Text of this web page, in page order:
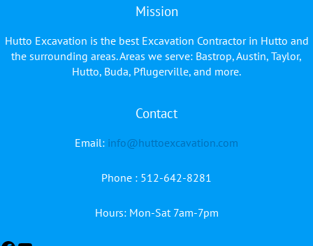
Mission
Hutto Excavation is the best Excavation Contractor in Hutto and
the surrounding areas. Areas we serve: Bastrop, Austin, Taylor,
Hutto, Buda, Pflugerville, and more.
Contact
Email: info@huttoexcavation.com
Phone : 512-642-8281
Hours: Mon-Sat 7am-7pm